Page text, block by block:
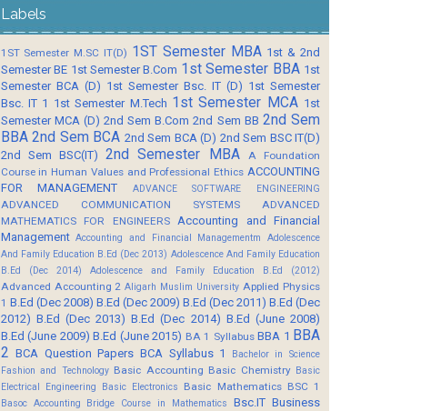
Labels
1ST Semester M.SC IT(D) 1ST Semester MBA 1st & 2nd
Semester BE 1st Semester B.Com 1st Semester BBA 1st
Semester BCA (D) 1st Semester Bsc. IT (D) 1st Semester
Bsc. IT 1 1st Semester M.Tech 1st Semester MCA 1st
Semester MCA (D) 2nd Sem B.Com 2nd Sem BB 2nd Sem
BBA 2nd Sem BCA 2nd Sem BCA (D) 2nd Sem BSC IT(D)
2nd Sem BSC(IT)
2nd Semester MBA
A Foundation
Course in Human Values and Professional Ethics ACCOUNTING
FOR MANAGEMENT
ADVANCE SOFTWARE ENGINEERING
ADVANCED COMMUNICATION SYSTEMS
ADVANCED
MATHEMATICS FOR ENGINEERS
Accounting and Financial
Management Accounting and Financial Managementm
Adolescence
And Family Education B.Ed (Dec 2013) Adolescence And Family Education
B.Ed (Dec 2014)
Adolescence and Family Education B.Ed (2012)
Advanced Accounting 2 Aligarh Muslim University Applied Physics
1 B.Ed (Dec 2008) B.Ed (Dec 2009) B.Ed (Dec 2011) B.Ed (Dec
2012) B.Ed (Dec 2013) B.Ed (Dec 2014) B.Ed (June 2008)
B.Ed (June 2009) B.Ed (June 2015) BA 1 Syllabus BBA 1 BBA
2 BCA Question Papers BCA Syllabus 1
Bachelor in Science
Fashion and Technology Basic Accounting Basic Chemistry Basic
Electrical Engineering
Basic Electronics Basic Mathematics BSC 1
Basoc Accounting Bridge Course in Mathematics Bsc.IT Business